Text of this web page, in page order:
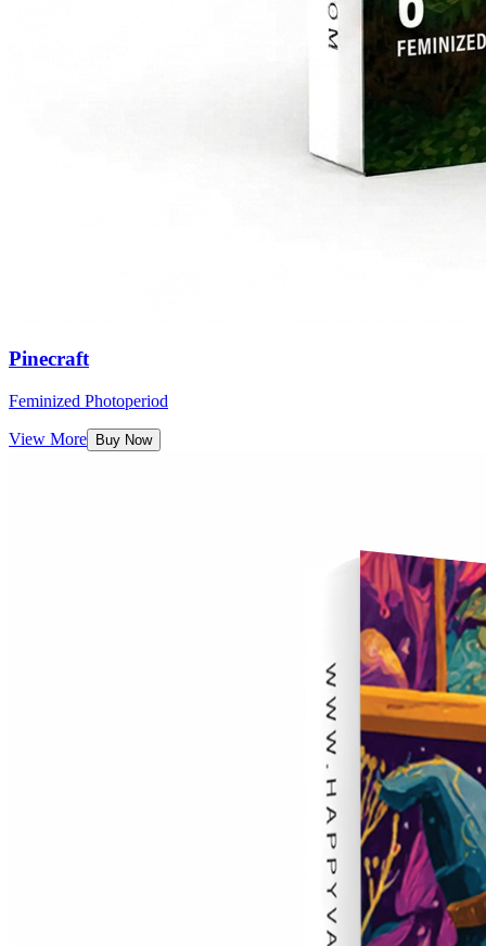
Pinecraft
Feminized Photoperiod
View More Buy Now